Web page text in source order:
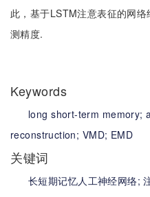
此，基于LSTM注意表征的网
测精度.
Keywords
long short-term memory;
reconstruction; VMD; EMD
关键词
长短期记忆人工神经网络;